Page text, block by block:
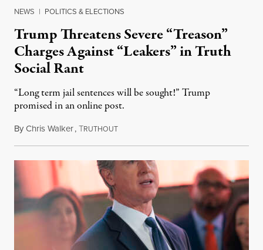
NEWS | POLITICS & ELECTIONS
Trump Threatens Severe “Treason”
Charges Against “Leakers” in Truth
Social Rant
“Long term jail sentences will be sought!” Trump
promised in an online post.
ByChris Walker,TRUTHOUTAugust 6, 2026